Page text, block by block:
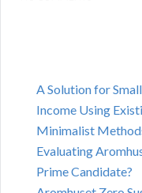
A Solution for
Income Using
Minimalist
Evaluating
Prime Candidate?